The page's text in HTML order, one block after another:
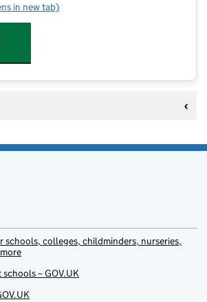
Kids Club Ltd
in new tab)
schools, colleges, childminders, nurseries,
– GOV.UK